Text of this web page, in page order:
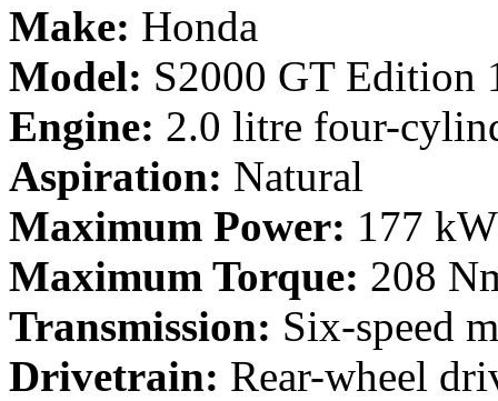
Make: Honda
Model: S2000 GT Edition
Engine: 2.0 litre four-
Aspiration: Natural
Maximum Power: 177
Maximum Torque: 208
Transmission: Six-speed
Drivetrain: Rear-wheel